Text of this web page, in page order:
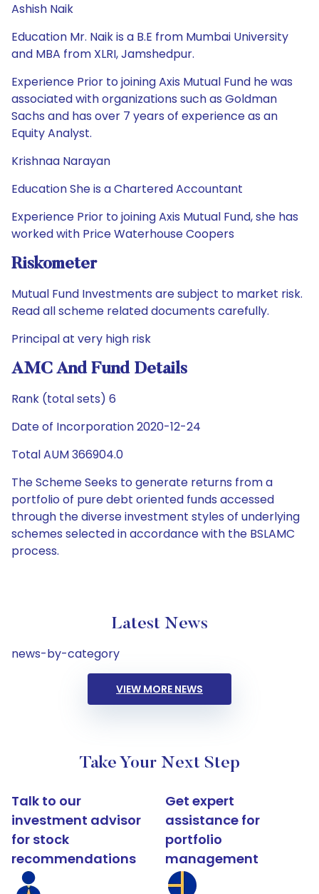
Ashish Naik
Education Mr. Naik is a B.E from Mumbai University
and MBA from XLRI, Jamshedpur.
Experience Prior to joining Axis Mutual Fund he was
associated with organizations such as Goldman
Sachs and has over 7 years of experience as an
Equity Analyst.
Krishnaa Narayan
Education She is a Chartered Accountant
Experience Prior to joining Axis Mutual Fund, she has
worked with Price Waterhouse Coopers
Riskometer
Mutual Fund Investments are subject to market risk.
Read all scheme related documents carefully.
Principal at very high risk
AMC And Fund Details
Rank (total sets) 6
Date of Incorporation 2020-12-24
Total AUM 366904.0
The Scheme Seeks to generate returns from a
portfolio of pure debt oriented funds accessed
through the diverse investment styles of underlying
schemes selected in accordance with the BSLAMC
process.
Latest News
news-by-category
VIEW MORE NEWS
Take Your Next Step
Talk to our
investment advisor
for stock
recommendations
Get expert
assistance for
portfolio
management